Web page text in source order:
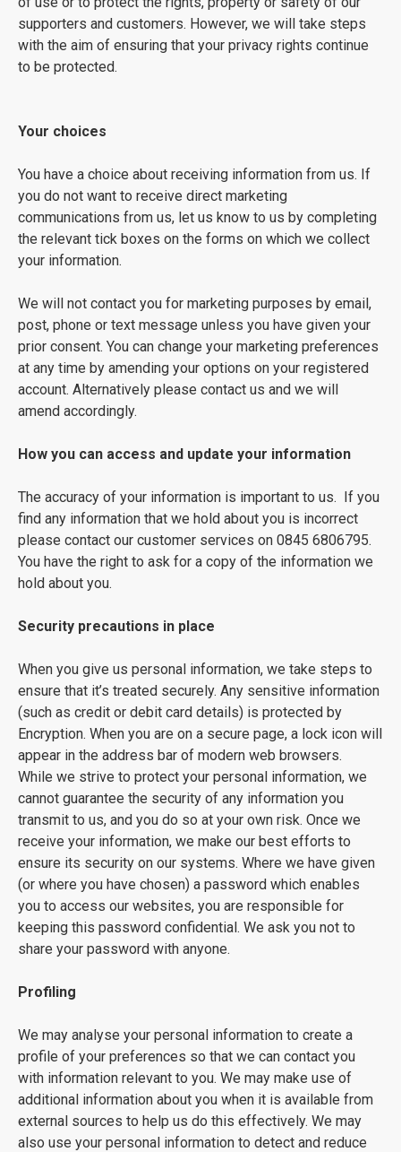
supporters and customers. However, we will take steps
with the aim of ensuring that your privacy rights continue
to be protected.
Your choices
You have a choice about receiving information from us. If
you do not want to receive direct marketing
communications from us, let us know to us by completing
the relevant tick boxes on the forms on which we collect
your information.
We will not contact you for marketing purposes by email,
post, phone or text message unless you have given your
prior consent. You can change your marketing preferences
at any time by amending your options on your registered
account. Alternatively please contact us and we will
amend accordingly.
How you can access and update your information
The accuracy of your information is important to us. If you
find any information that we hold about you is incorrect
please contact our customer services on 0845 6806795.
You have the right to ask for a copy of the information we
hold about you.
Security precautions in place
When you give us personal information, we take steps to
ensure that it’s treated securely. Any sensitive information
(such as credit or debit card details) is protected by
Encryption. When you are on a secure page, a lock icon will
appear in the address bar of modern web browsers.
While we strive to protect your personal information, we
cannot guarantee the security of any information you
transmit to us, and you do so at your own risk. Once we
receive your information, we make our best efforts to
ensure its security on our systems. Where we have given
(or where you have chosen) a password which enables
you to access our websites, you are responsible for
keeping this password confidential. We ask you not to
share your password with anyone.
Profiling
We may analyse your personal information to create a
profile of your preferences so that we can contact you
with information relevant to you. We may make use of
additional information about you when it is available from
external sources to help us do this effectively. We may
also use your personal information to detect and reduce